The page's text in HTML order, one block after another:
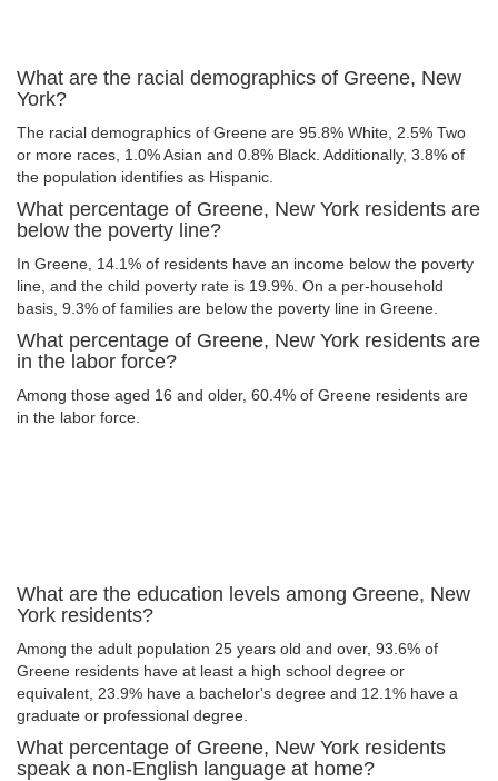
What are the racial demographics of Greene, New
York?
The racial demographics of Greene are 95.8% White, 2.5% Two
or more races, 1.0% Asian and 0.8% Black. Additionally, 3.8% of
the population identifies as Hispanic.
What percentage of Greene, New York residents are
below the poverty line?
In Greene, 14.1% of residents have an income below the poverty
line, and the child poverty rate is 19.9%. On a per-household
basis, 9.3% of families are below the poverty line in Greene.
What percentage of Greene, New York residents are
in the labor force?
Among those aged 16 and older, 60.4% of Greene residents are
in the labor force.
What are the education levels among Greene, New
York residents?
Among the adult population 25 years old and over, 93.6% of
Greene residents have at least a high school degree or
equivalent, 23.9% have a bachelor's degree and 12.1% have a
graduate or professional degree.
What percentage of Greene, New York residents
speak a non-English language at home?